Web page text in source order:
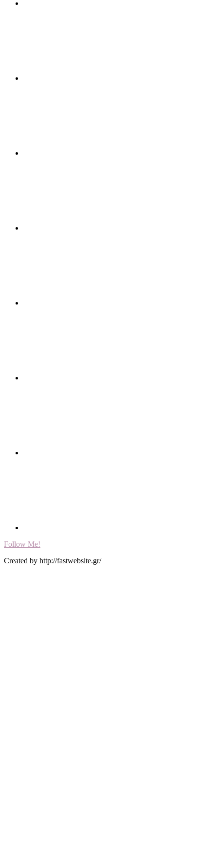
Follow Me!
Created by http://fastwebsite.gr/